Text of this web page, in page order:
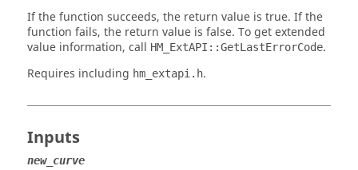
If the function succeeds, the return value is true. If the
function fails, the return value is false. To get extended
value information, call HM_ExtAPI::GetLastErrorCode.
Requires including hm_extapi.h.
Inputs
new_curve